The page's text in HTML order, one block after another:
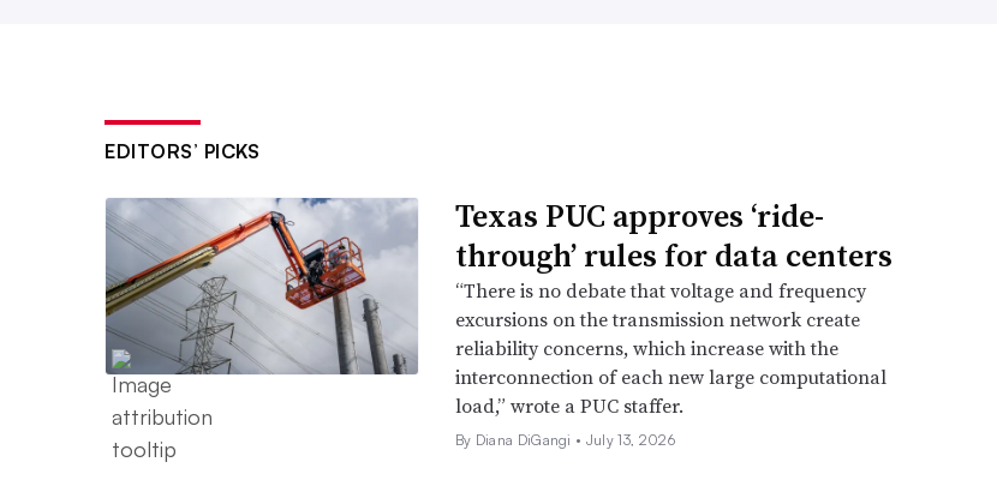
EDITORS’ PICKS
Texas PUC approves ‘ride-
through’ rules for data centers
“There is no debate that voltage and frequency
excursions on the transmission network create
reliability concerns, which increase with the
interconnection of each new large computational
load,” wrote a PUC staffer.
By Diana DiGangi • July 13, 2026